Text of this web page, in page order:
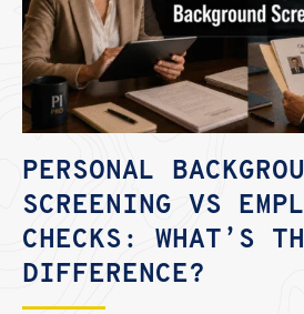
PERSONAL
SCREENING VS
CHECKS: WHAT’S
DIFFERENCE?